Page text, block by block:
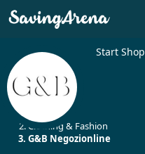
Start
Clothing & Fashion
G&B Negozionline